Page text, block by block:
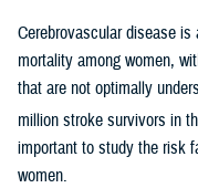
Cerebrovascular disease
mortality among women,
that are not optimally
million stroke survivors in
important to study the risk
women.